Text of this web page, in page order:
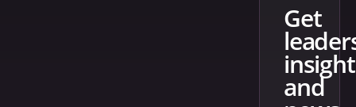
get
and